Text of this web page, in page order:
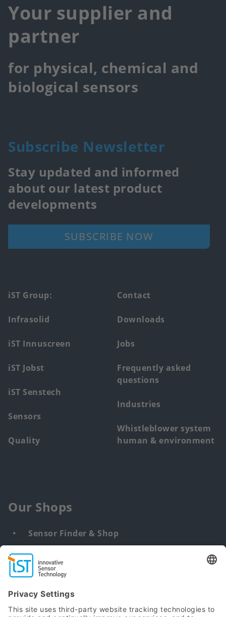
Your supplier and
partner
for physical, chemical and
biological sensors
Subscribe Newsletter
Stay updated and informed
about our latest product
developments
SUBSCRIBE NOW
Footer
main
menu
iST Group:
Infrasolid
iST Innuscreen
iST Jobst
iST Senstech
Sensors
Quality
Contact
Downloads
Jobs
Frequently asked
questions
Industries
Whistleblower system
human & environment
Our Shops
Sensor Finder & Shop
Customized solutions